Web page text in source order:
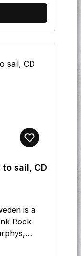
Citizen
sail, CD
is a
Rock